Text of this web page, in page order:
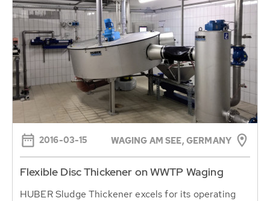
2016-03-15 WAGING AM SEE, GERMANY
Flexible Disc Thickener on WWTP Waging
HUBER Sludge Thickener excels for its operating